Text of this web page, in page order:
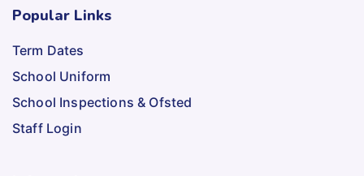
Popular Links
Term Dates
School Uniform
School Inspections & Ofsted
Staff Login